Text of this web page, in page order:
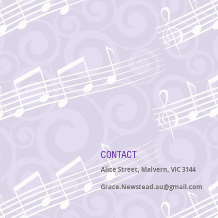
CONTACT
Alice Street, Malvern, VIC 3144
Grace.Newstead.au@gmail.com